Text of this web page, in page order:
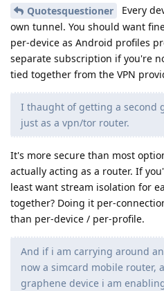
Quotesquestioner
Every
own tunnel. You should want
per-device as Android profiles
separate subscription if you're
tied together from the VPN
I thaught of getting a second
just as a vpn/tor router.
It's more secure than most
actually acting as a router. If
least want stream isolation for
together? Doing it per-
than per-device / per-profile.
And if i am carrying around
now a simcard mobile router,
graphene device i am